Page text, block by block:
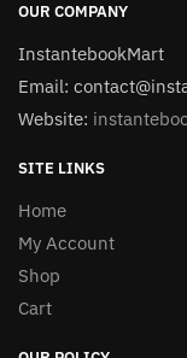
OUR COMPANY
InstantebookMart
Email:
Website:
SITE LINKS
Home
My Account
Shop
Cart